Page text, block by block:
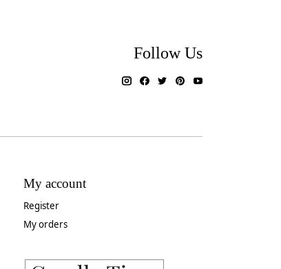
Follow Us
My account
Register
My orders